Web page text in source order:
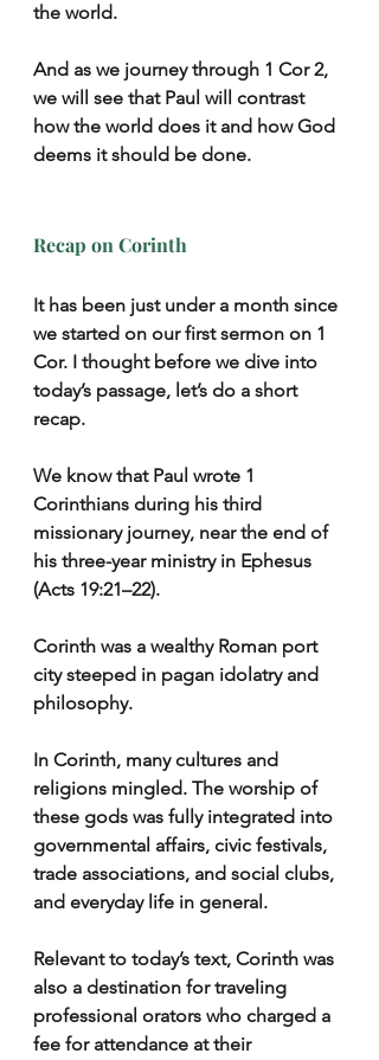
the world.
And as we journey through 1 Cor 2,
we will see that Paul will contrast
how the world does it and how God
deems it should be done.
Recap on Corinth
It has been just under a month since
we started on our first sermon on 1
Cor. I thought before we dive into
today’s passage, let’s do a short
recap.
We know that Paul wrote 1
Corinthians during his third
missionary journey, near the end of
his three-year ministry in Ephesus
(Acts 19:21–22).
Corinth was a wealthy Roman port
city steeped in pagan idolatry and
philosophy.
In Corinth, many cultures and
religions mingled. The worship of
these gods was fully integrated into
governmental affairs, civic festivals,
trade associations, and social clubs,
and everyday life in general.
Relevant to today’s text, Corinth was
also a destination for traveling
professional orators who charged a
fee for attendance at their